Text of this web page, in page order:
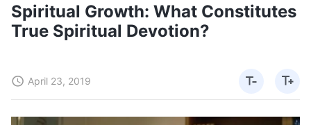
Spiritual Growth: What Constitutes
True Spiritual Devotion?
April 23, 2019